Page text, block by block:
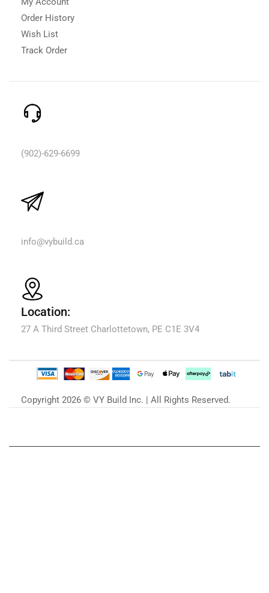
Order History
Wish List
Track Order
(902)-629-6699
info@vybuild.ca
Location:
27 A Third Street Charlottetown, PE C1E 3V4
Copyright 2026 © VY Build Inc. | All Rights Reserved.